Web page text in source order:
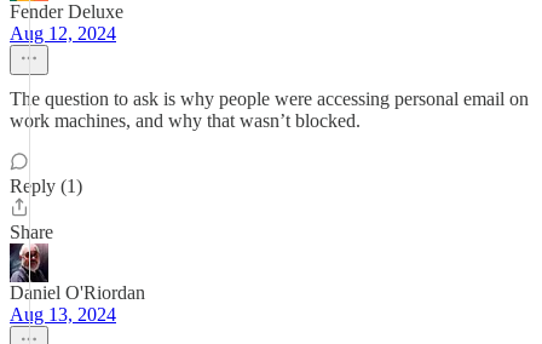
Fender Deluxe
Aug 12, 2024
The question to ask is why people were accessing personal email on
work machines, and why that wasn’t blocked.
Reply (1)
Share
Daniel O'Riordan
Aug 13, 2024